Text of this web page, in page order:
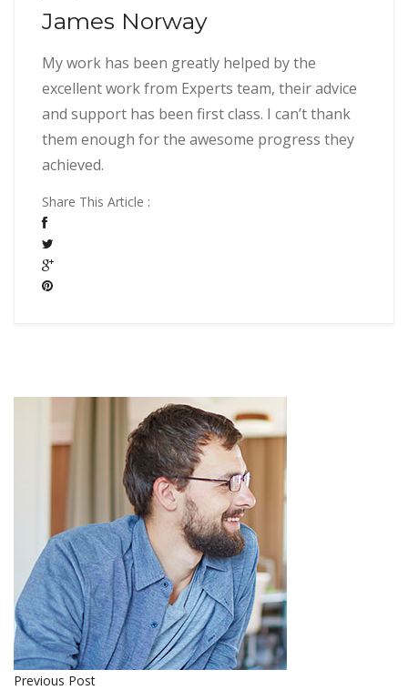
James Norway
My work has been greatly helped by the
excellent work from Experts team, their advice
and support has been first class. I can’t thank
them enough for the awesome progress they
achieved.
Share This Article :
Previous Post